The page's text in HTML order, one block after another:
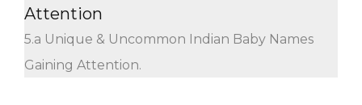
Attention
5.a Unique & Uncommon Indian Baby Names
Gaining Attention.